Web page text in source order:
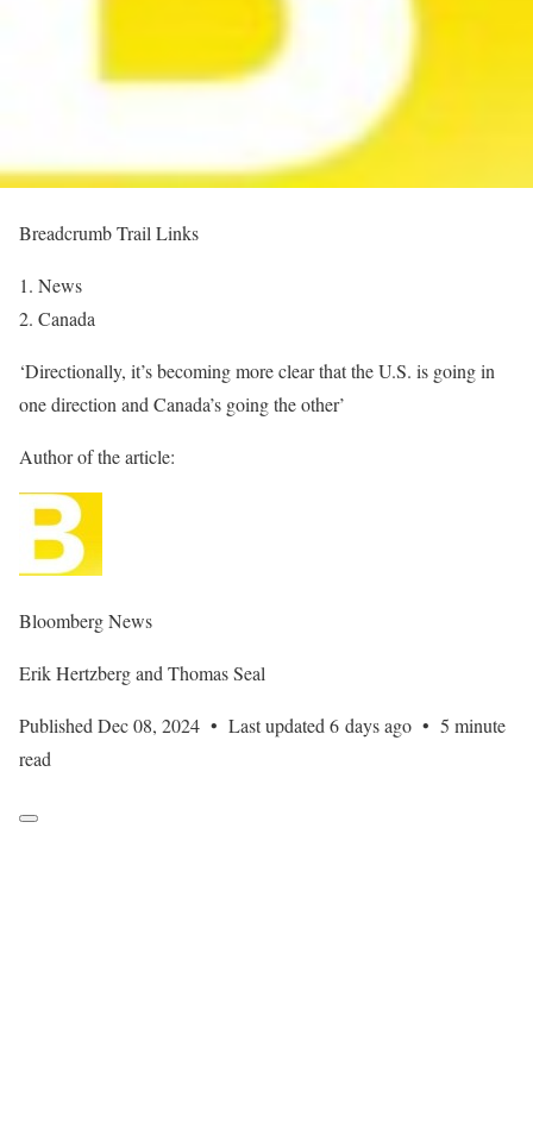
Breadcrumb Trail Links
News
Canada
‘Directionally, it’s becoming more clear that the U.S. is going in
one direction and Canada’s going the other’
Author of the article:
Bloomberg News
Erik Hertzberg and Thomas Seal
Published Dec 08, 2024 • Last updated 6 days ago • 5 minute
read